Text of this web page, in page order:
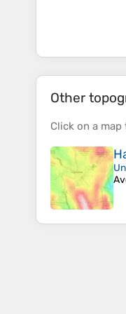
Other
Click on a map